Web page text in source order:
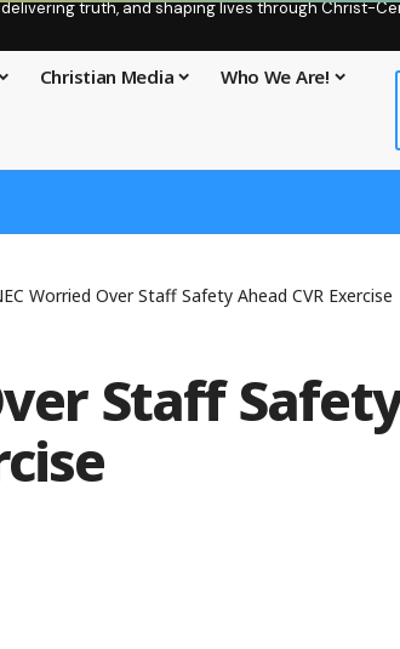
truth, and shaping lives through Christ-
Christian Media Who We Are!
Worried Over Staff Safety Ahead CVR Exercise
Staff